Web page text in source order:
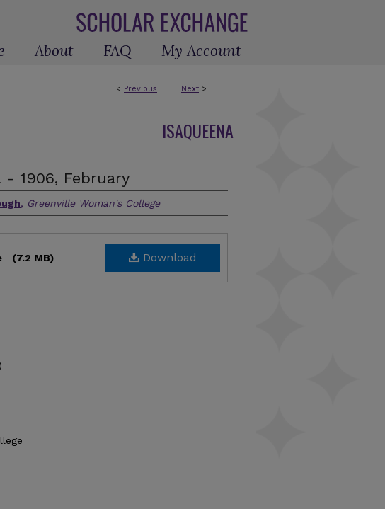
About FAQ My Account
< Previous Next >
ISAQUEENA
- 1906, February
, Greenville Woman's College
Download
(7.2 MB)